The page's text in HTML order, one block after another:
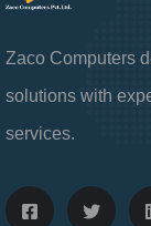
Zaco Computers
solutions with
services.